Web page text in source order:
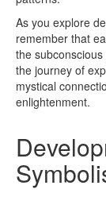
As you explore
remember that
the
the journey of
mystical
enlightenment.